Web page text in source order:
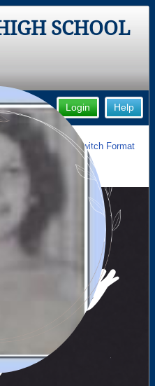
SCHOOL
Help
Login
Switch Format
School